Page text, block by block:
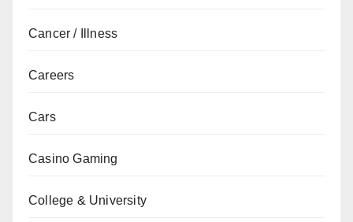
Cancer / Illness
Careers
Cars
Casino Gaming
College & University